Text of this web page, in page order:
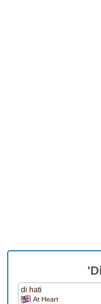
di hati
At Heart